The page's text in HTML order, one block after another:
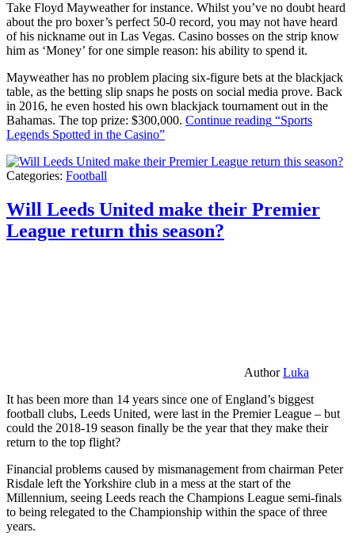
Take Floyd Mayweather for instance. Whilst you’ve no doubt heard
about the pro boxer’s perfect 50-0 record, you may not have heard
of his nickname out in Las Vegas. Casino bosses on the strip know
him as ‘Money’ for one simple reason: his ability to spend it.
Mayweather has no problem placing six-figure bets at the blackjack
table, as the betting slip snaps he posts on social media prove. Back
in 2016, he even hosted his own blackjack tournament out in the
Bahamas. The top prize: $300,000. Continue reading “Sports
Legends Spotted in the Casino”
Categories: Football
Will Leeds United make their Premier
League return this season?
AuthorLuka
It has been more than 14 years since one of England’s biggest
football clubs, Leeds United, were last in the Premier League – but
could the 2018-19 season finally be the year that they make their
return to the top flight?
Financial problems caused by mismanagement from chairman Peter
Risdale left the Yorkshire club in a mess at the start of the
Millennium, seeing Leeds reach the Champions League semi-finals
to being relegated to the Championship within the space of three
years.